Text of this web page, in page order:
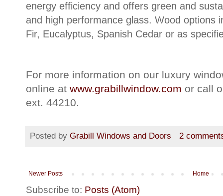
energy efficiency and offers green and
and high performance glass. Wood options
Fir, Eucalyptus, Spanish Cedar or as
For more information on our luxury
online at www.grabillwindow.com or call
ext. 44210.
Posted by Grabill Windows and Doors 2
Newer Posts Home
Subscribe to: Posts (Atom)